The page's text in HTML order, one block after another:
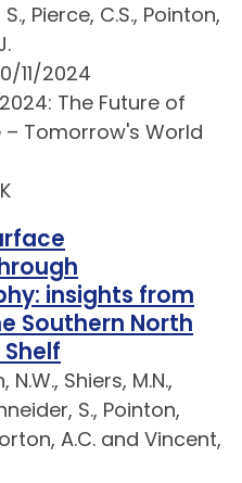
Pierce, C.S., Pointon,
11/2024
The Future of
– Tomorrow's World
insights from
Southern North
Shiers, M.N.,
S., Pointon,
A.C. and Vincent,